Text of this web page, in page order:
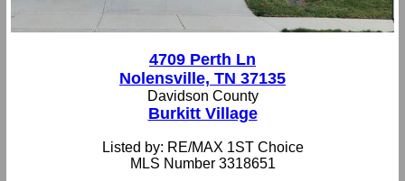
4709 Perth Ln
Nolensville, TN 37135
Davidson County
Burkitt Village
Listed by: RE/MAX 1ST Choice
MLS Number 3318651